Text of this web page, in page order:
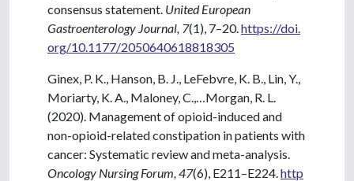
consensus statement. United European
Gastroenterology Journal, 7(1), 7–20. https://doi.
org/10.1177/2050640618818305
Ginex, P. K., Hanson, B. J., LeFebvre, K. B., Lin, Y.,
Moriarty, K. A., Maloney, C.,…Morgan, R. L.
(2020). Management of opioid-induced and
non-opioid-related constipation in patients with
cancer: Systematic review and meta-analysis.
Oncology Nursing Forum, 47(6), E211–E224. http